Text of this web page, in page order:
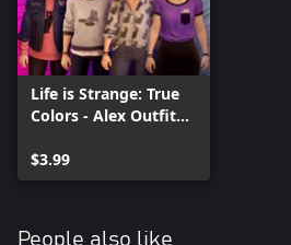
Life is Strange: True
Colors - Alex Outfit
$3.99
People also like